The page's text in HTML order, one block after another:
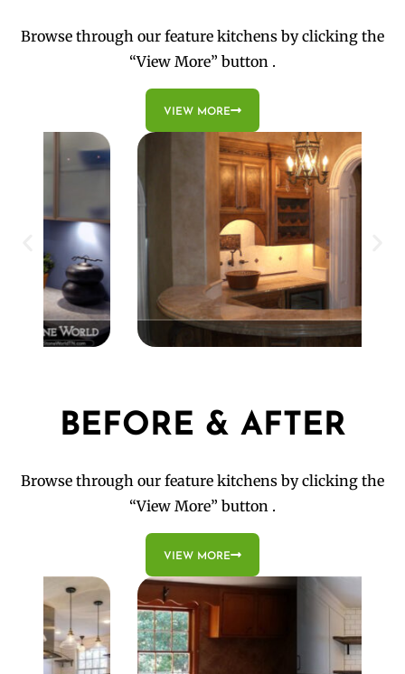
Browse through our feature kitchens by clicking the
“View More” button .
VIEW MORE
BEFORE & AFTER
Browse through our feature kitchens by clicking the
“View More” button .
VIEW MORE